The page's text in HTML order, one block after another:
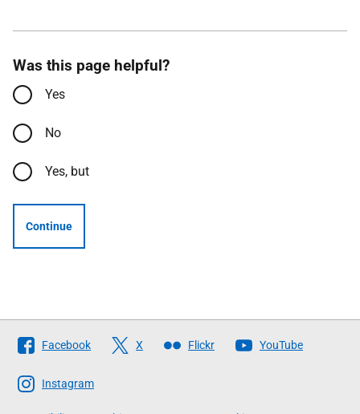
Was this page helpful?
Yes
No
Yes, but
Continue
Follow
The
Scottish
Government
Facebook X Flickr YouTube
Instagram